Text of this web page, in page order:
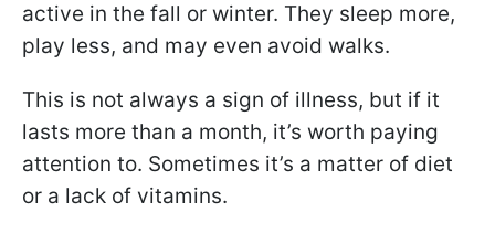
active in the fall or winter. They sleep more,
play less, and may even avoid walks.
This is not always a sign of illness, but if it
lasts more than a month, it’s worth paying
attention to. Sometimes it’s a matter of diet
or a lack of vitamins.